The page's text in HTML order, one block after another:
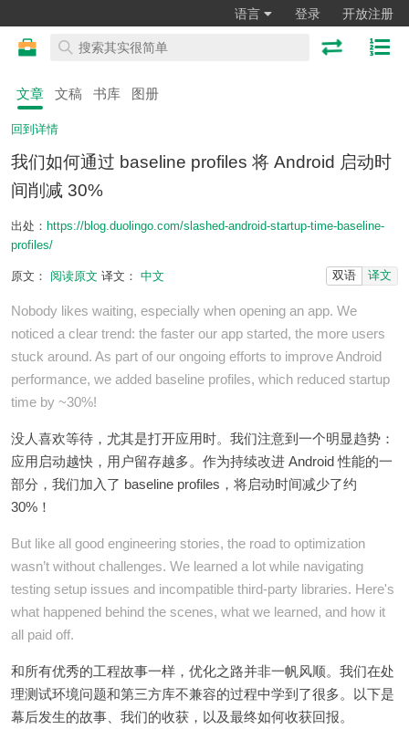
语言 登录 开放注册
文章 文稿 书库 图册
回到详情
我们如何通过 baseline profiles 将 Android 启动时
间削减 30%
出处： https://blog.duolingo.com/slashed-android-startup-time-baseline-
profiles/
原文： 阅读原文 译文： 中文 双语 译文
Nobody likes waiting, especially when opening an app. We
noticed a clear trend: the faster our app started, the more users
stuck around. As part of our ongoing efforts to improve Android
performance, we added baseline profiles, which reduced startup
time by ~30%!
没人喜欢等待，尤其是打开应用时。我们注意到一个明显趋势：
应用启动越快，用户留存越多。作为持续改进 Android 性能的一
部分，我们加入了 baseline profiles，将启动时间减少了约
30%！
But like all good engineering stories, the road to optimization
wasn’t without challenges. We learned a lot while navigating
testing setup issues and incompatible third-party libraries. Here's
what happened behind the scenes, what we learned, and how it
all paid off.
和所有优秀的工程故事一样，优化之路并非一帆风顺。我们在处
理测试环境问题和第三方库不兼容的过程中学到了很多。以下是
幕后发生的故事、我们的收获，以及最终如何收获回报。